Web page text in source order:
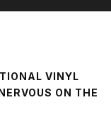
VINYL
ON THE